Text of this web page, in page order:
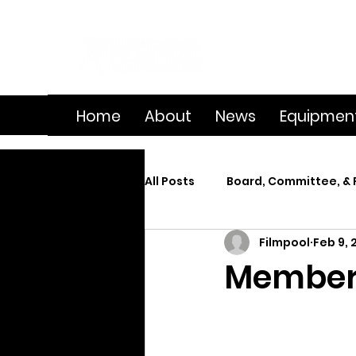
Home About News
All Posts Board, Committee, &
Member Spotlight On Set
Filmpool Feb 9,